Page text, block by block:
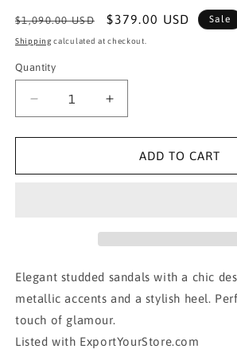
Regular
price
$1,090.00 USD
Sale
price
$379.00 USD Sale
Shipping calculated at checkout.
Quantity
Decrease
quantity
for
Louboutin
Increase
quantity
for
Christian
Louboutin
ADD TO CART
Elegant studded sandals with a chic
metallic accents and a stylish heel.
touch of glamour.
Listed with ExportYourStore.com